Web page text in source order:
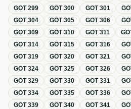
GOT299 GOT300 GOT301
GOT304 GOT305 GOT306
GOT309 GOT310 GOT311
GOT314 GOT315 GOT316
GOT319 GOT320 GOT321
GOT324 GOT325 GOT326
GOT329 GOT330 GOT331
GOT334 GOT335 GOT336
GOT339 GOT340 GOT341